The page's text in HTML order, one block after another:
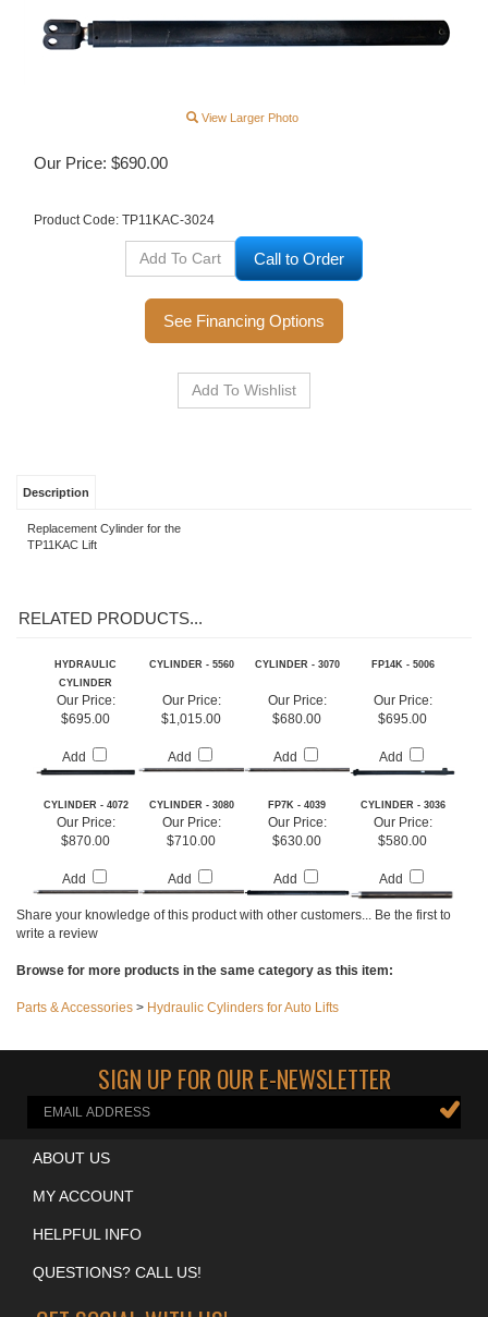
View Larger Photo
Our Price: $690.00
Product Code: TP11KAC-3024
Call to Order
See Financing Options
Description
HYDRAULIC
CYLINDER
CYLINDER - 5560 CYLINDER - 3070 FP14K - 5006
$695.00
$1,015.00
$680.00
$695.00
CYLINDER - 4072 CYLINDER - 3080 FP7K - 4039 CYLINDER - 3036
$870.00
Add
$710.00
Add
$630.00
Add
$580.00
Add
write a review
Browse for more products in the same category as this item:
SIGN UP FOR OUR E-NEWSLETTER
ABOUT US
MY ACCOUNT
HELPFUL INFO
QUESTIONS? CALL US!